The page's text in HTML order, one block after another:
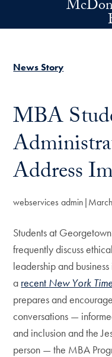
Skip to main content
News Story
MBA
Address
webservices admin
Students at
frequently discuss
leadership and
a recent New York
prepares and
conversations —
and inclusion and the
person — the MBA